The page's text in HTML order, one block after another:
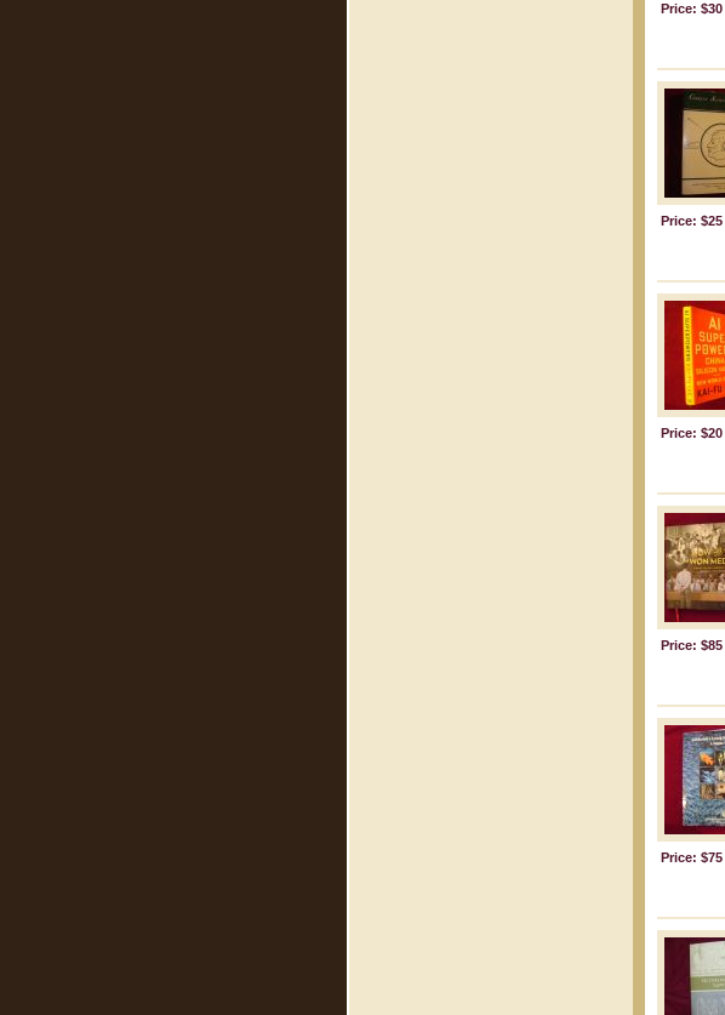
Price: $30
Price: $25
Price: $20
Price: $85
Price: $75